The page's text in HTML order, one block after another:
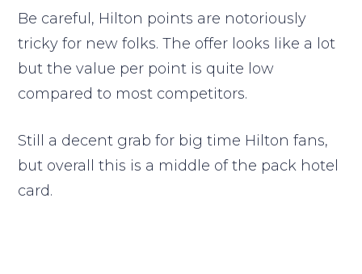
Be careful, Hilton points are notoriously
tricky for new folks. The offer looks like a lot
but the value per point is quite low
compared to most competitors.
Still a decent grab for big time Hilton fans,
but overall this is a middle of the pack hotel
card.